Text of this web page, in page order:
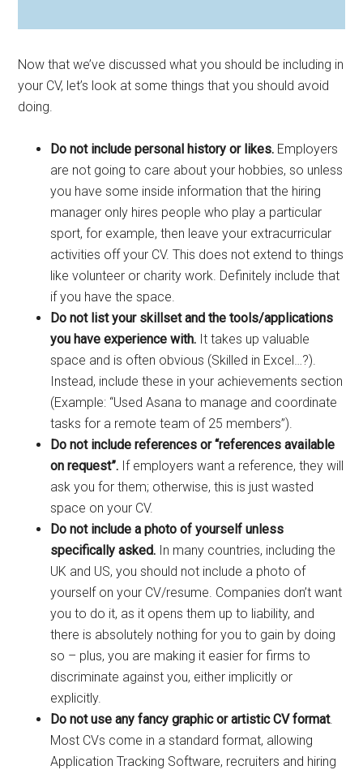
Now that we’ve discussed what you should be including in
your CV, let’s look at some things that you should avoid
doing.
Do not include personal history or likes. Employers
are not going to care about your hobbies, so unless
you have some inside information that the hiring
manager only hires people who play a particular
sport, for example, then leave your extracurricular
activities off your CV. This does not extend to things
like volunteer or charity work. Definitely include that
if you have the space.
Do not list your skillset and the tools/applications
you have experience with. It takes up valuable
space and is often obvious (Skilled in Excel…?).
Instead, include these in your achievements section
(Example: “Used Asana to manage and coordinate
tasks for a remote team of 25 members”).
Do not include references or “references available
on request”. If employers want a reference, they will
ask you for them; otherwise, this is just wasted
space on your CV.
Do not include a photo of yourself unless
specifically asked. In many countries, including the
UK and US, you should not include a photo of
yourself on your CV/resume. Companies don’t want
you to do it, as it opens them up to liability, and
there is absolutely nothing for you to gain by doing
so – plus, you are making it easier for firms to
discriminate against you, either implicitly or
explicitly.
Do not use any fancy graphic or artistic CV format.
Most CVs come in a standard format, allowing
Application Tracking Software, recruiters and hiring